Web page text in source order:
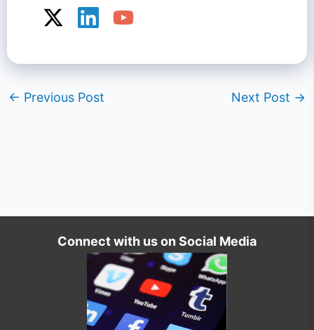
← Previous Post Next Post →
Connect with us on Social Media